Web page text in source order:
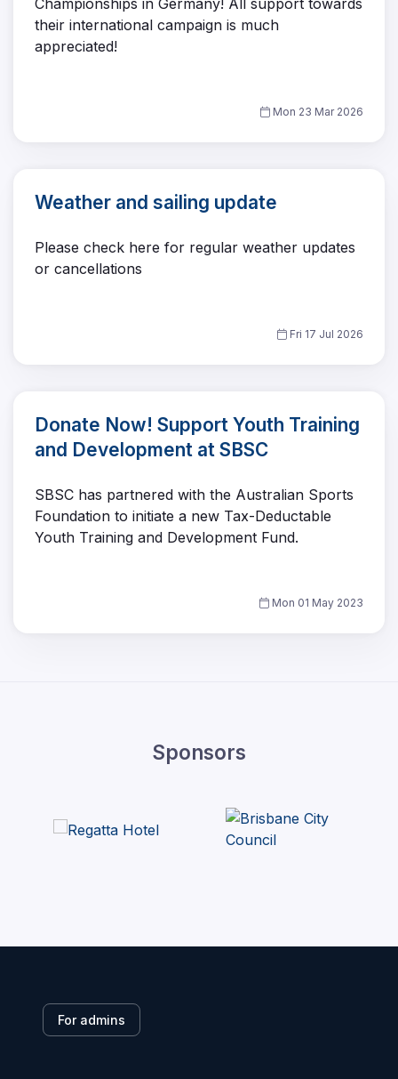
Championships in Germany! All support towards
their international campaign is much
appreciated!
Mon 23 Mar 2026
Weather and sailing update
Please check here for regular weather updates
or cancellations
Fri 17 Jul 2026
Donate Now! Support Youth Training
and Development at SBSC
SBSC has partnered with the Australian Sports
Foundation to initiate a new Tax-Deductable
Youth Training and Development Fund.
Mon 01 May 2023
Sponsors
For admins